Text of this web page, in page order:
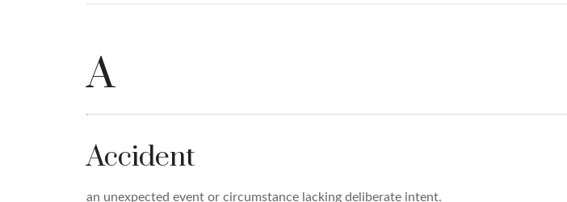
A
Accident
an unexpected event or circumstance lacking deliberate intent.